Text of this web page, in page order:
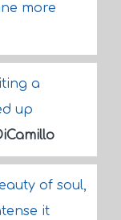
more
a
up
of soul,
it